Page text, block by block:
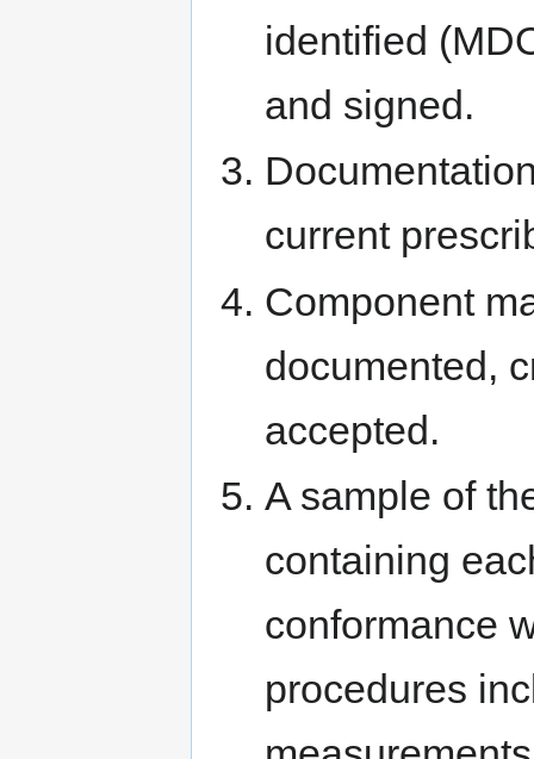
identified
and signed.
current
Component
documented,
accepted.
A sample of
containing
conformance
procedures